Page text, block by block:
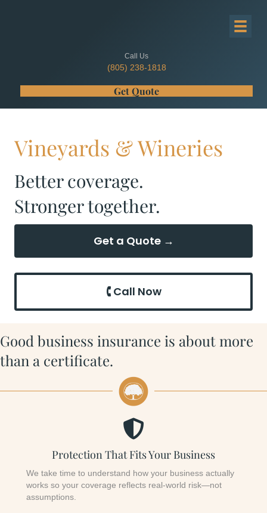
Call Us
(805) 238-1818
Get Quote
Vineyards & Wineries
Better coverage.
Stronger together.
Get a Quote →
🕻 Call Now
Good business insurance is about more
than a certificate.
Protection That Fits Your Business
We take time to understand how your business actually
works so your coverage reflects real-world risk—not
assumptions.